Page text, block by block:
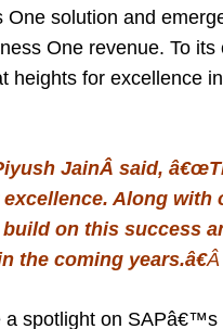
One solution and
One revenue. To its
heights for excellence
JainÂ said,
Along with
on this success
the coming years.â€Â
a spotlight on